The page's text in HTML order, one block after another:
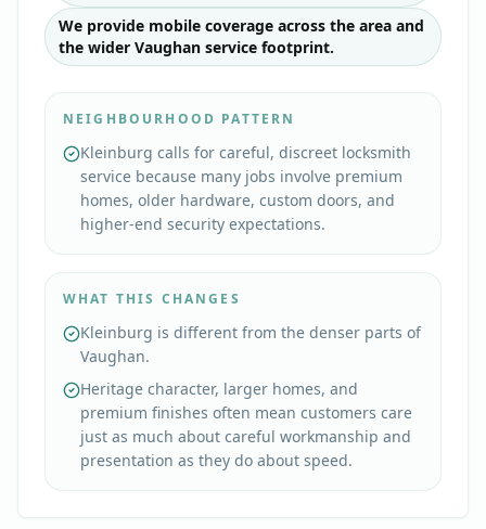
We provide mobile coverage across the area and
the wider Vaughan service footprint.
NEIGHBOURHOOD PATTERN
Kleinburg calls for careful, discreet locksmith
service because many jobs involve premium
homes, older hardware, custom doors, and
higher-end security expectations.
WHAT THIS CHANGES
Kleinburg is different from the denser parts of
Vaughan.
Heritage character, larger homes, and
premium finishes often mean customers care
just as much about careful workmanship and
presentation as they do about speed.